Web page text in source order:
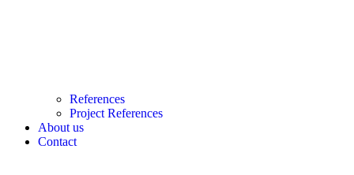
References
Project References
About us
Contact